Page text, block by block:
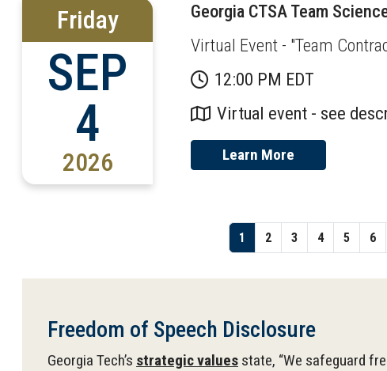
Friday
SEP
4
2026
Georgia CTSA Team
Virtual Event - "Team
12:00 PM EDT
Virtual event - see
Learn More
Page
1 Page
2 Page
3 Page
4 Page
5 6
Freedom of Speech Disclosure
Georgia Tech’s strategic values state, “We safeguard